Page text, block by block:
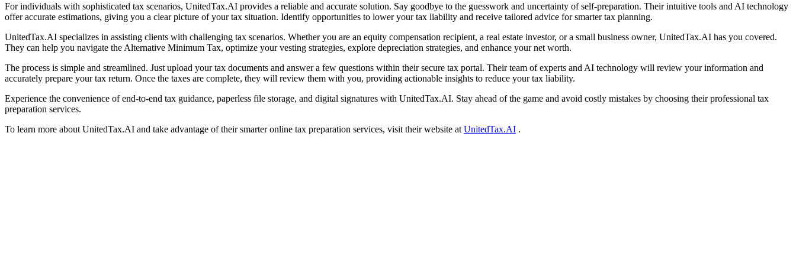
For individuals with sophisticated tax scenarios, UnitedTax.AI provides a reliable and accurate solution. Say goodbye to the guesswork and uncertainty of self-preparation. Their intuitive tools and AI technology
offer accurate estimations, giving you a clear picture of your tax situation. Identify opportunities to lower your tax liability and receive tailored advice for smarter tax planning.
UnitedTax.AI specializes in assisting clients with challenging tax scenarios. Whether you are an equity compensation recipient, a real estate investor, or a small business owner, UnitedTax.AI has you covered.
They can help you navigate the Alternative Minimum Tax, optimize your vesting strategies, explore depreciation strategies, and enhance your net worth.
The process is simple and streamlined. Just upload your tax documents and answer a few questions within their secure tax portal. Their team of experts and AI technology will review your information and
accurately prepare your tax return. Once the taxes are complete, they will review them with you, providing actionable insights to reduce your tax liability.
Experience the convenience of end-to-end tax guidance, paperless file storage, and digital signatures with UnitedTax.AI. Stay ahead of the game and avoid costly mistakes by choosing their professional tax
preparation services.
To learn more about UnitedTax.AI and take advantage of their smarter online tax preparation services, visit their website at UnitedTax.AI .